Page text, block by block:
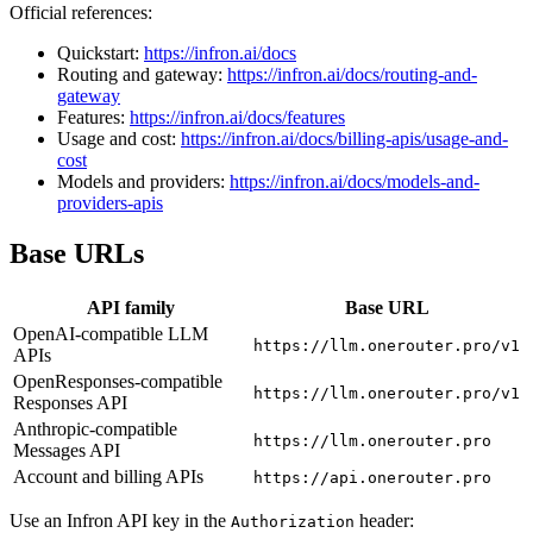
Official references:
Quickstart: https://infron.ai/docs
Routing and gateway: https://infron.ai/docs/routing-and-
gateway
Features: https://infron.ai/docs/features
Usage and cost: https://infron.ai/docs/billing-apis/usage-and-
cost
Models and providers: https://infron.ai/docs/models-and-
providers-apis
Base URLs
API family
Base URL
OpenAI-compatible LLM
APIs
https://llm.onerouter.pro/v1
OpenResponses-compatible
Responses API
https://llm.onerouter.pro/v1
Anthropic-compatible
Messages API
https://llm.onerouter.pro
Account and billing APIs https://api.onerouter.pro
Use an Infron API key in the Authorization header: